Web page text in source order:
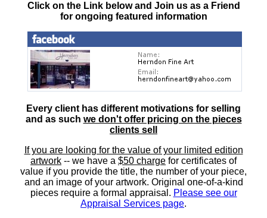
Click on the Link below and Join us as a Friend
for ongoing featured information
Every client has different motivations for selling
and as such we don't offer pricing on the pieces
clients sell
If you are looking for the value of your limited edition
artwork -- we have a $50 charge for certificates of
value if you provide the title, the number of your piece,
and an image of your artwork. Original one-of-a-kind
pieces require a formal appraisal. Please see our
Appraisal Services page.